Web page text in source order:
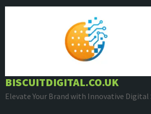
Skip
BISCUITDIGITAL.CO.UK
Elevate Your Brand with Innovative